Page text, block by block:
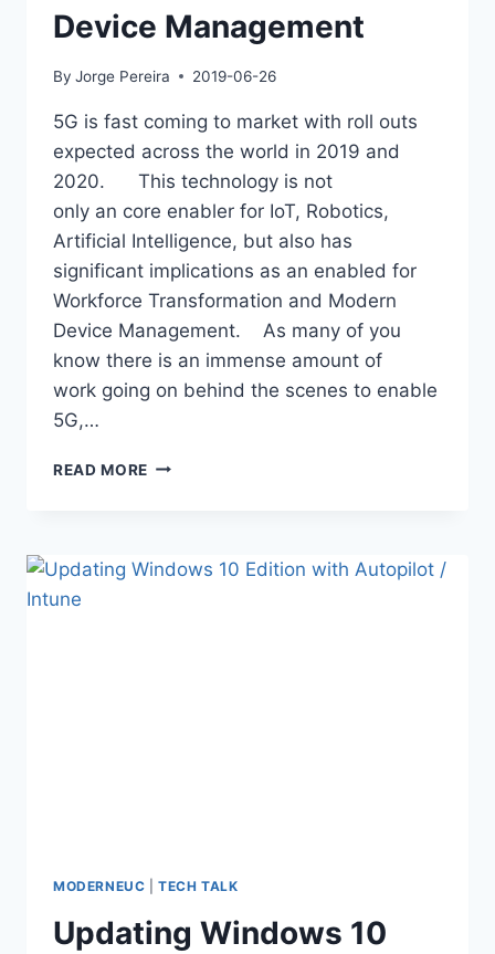
Device Management
By Jorge Pereira 2019-06-26
5G is fast coming to market with roll outs
expected across the world in 2019 and
2020. This technology is not
only an core enabler for IoT, Robotics,
Artificial Intelligence, but also has
significant implications as an enabled for
Workforce Transformation and Modern
Device Management. As many of you
know there is an immense amount of
work going on behind the scenes to enable
5G,…
READ MORE 5G
FOR
MODERNEUC |TECH TALK
Updating Windows 10